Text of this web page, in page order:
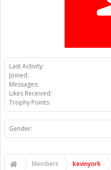
Last Activity:
Joined:
Messages:
Likes Received:
Trophy Points:
Gender:
Members kevinyork